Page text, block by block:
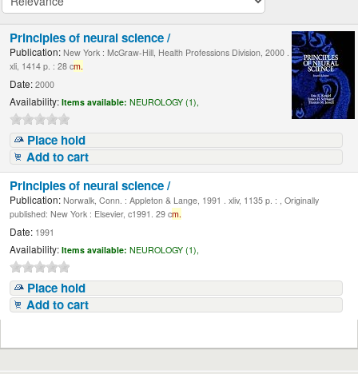
Principles of neural science /
Publication: New York : McGraw-Hill, Health Professions Division, 2000 .
xli, 1414 p. : 28 cm.
Date: 2000
Availability: Items available: NEUROLOGY (1),
Place hold
Add to cart
Principles of neural science /
Publication: Norwalk, Conn. : Appleton & Lange, 1991 . xliv, 1135 p. : , Originally
published: New York : Elsevier, c1991. 29 cm.
Date: 1991
Availability: Items available: NEUROLOGY (1),
Place hold
Add to cart